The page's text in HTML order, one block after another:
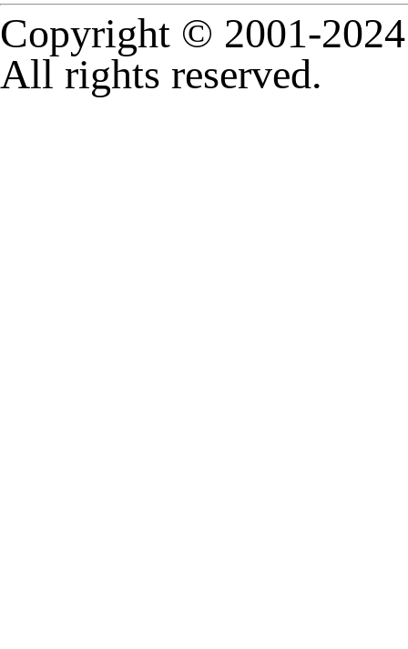
Copyright © 2001-
All rights reserved.